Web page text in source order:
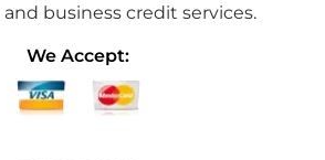
business credit services.
We Accept: